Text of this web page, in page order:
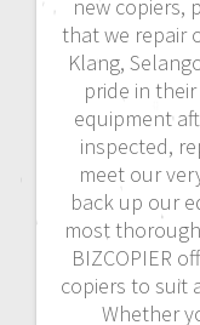
new copiers,
that we repair
Klang,
pride in
equipment
inspected,
meet our
back up our
most
BIZCOPIER
copiers to suit
Whether